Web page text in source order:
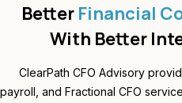
Better Financial
With Better
ClearPath CFO Advisory
payroll, and Fractional CFO